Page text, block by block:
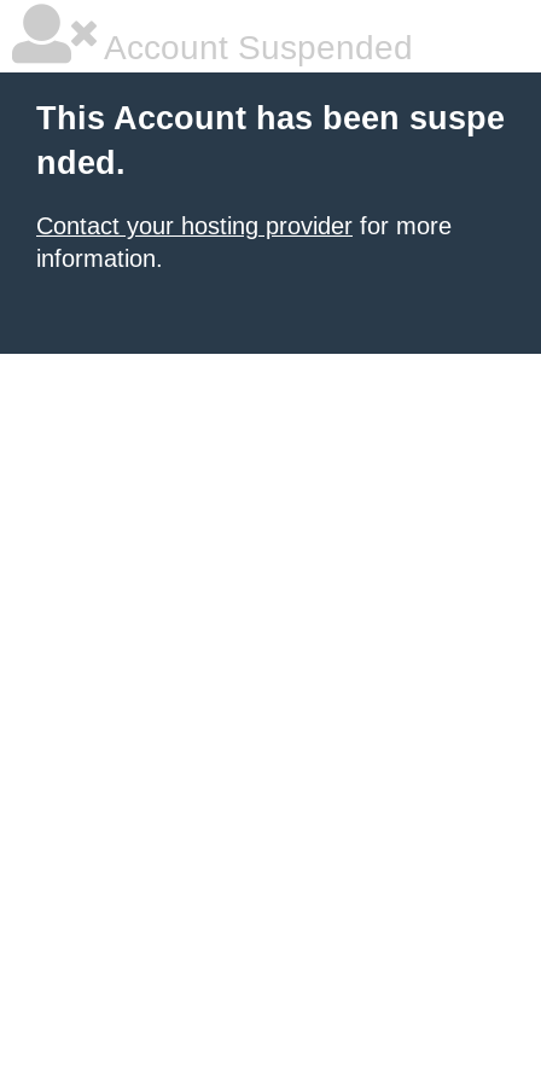
Account Suspended
This Account has been suspe
nded.
Contact your hosting provider for more
information.